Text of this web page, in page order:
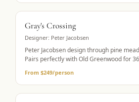
Gray's Crossing
Designer: Peter Jacobsen
Peter Jacobsen design through pine
Pairs perfectly with Old Greenwood for
From $249/person